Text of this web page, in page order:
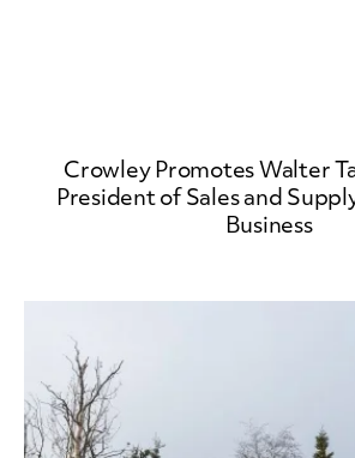
Crowley Promotes Walter
President of Sales and
Business